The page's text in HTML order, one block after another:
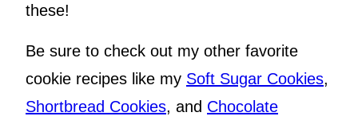
these!
Be sure to check out my other favorite
cookie recipes like my Soft Sugar Cookies,
Shortbread Cookies, and Chocolate